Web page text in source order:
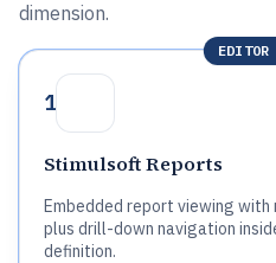
dimension.
1
Stimulsoft Reports
Embedded report viewing with
plus drill-down navigation
definition.